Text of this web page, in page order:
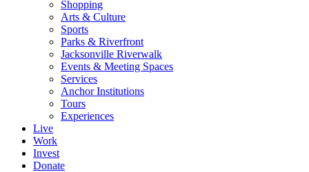
Shopping
Arts & Culture
Sports
Parks & Riverfront
Jacksonville Riverwalk
Events & Meeting Spaces
Services
Anchor Institutions
Tours
Experiences
Live
Work
Invest
Donate